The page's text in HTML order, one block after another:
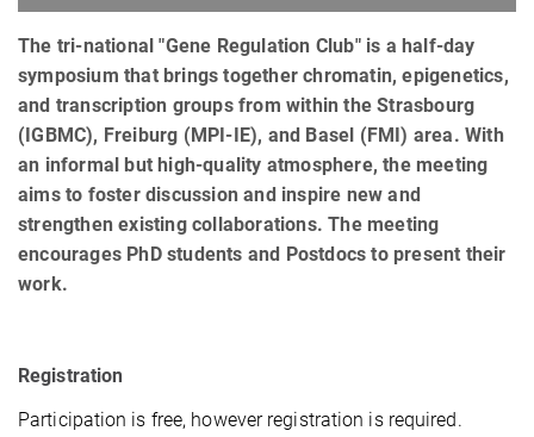
The tri-national "Gene Regulation Club" is a half-day
symposium that brings together chromatin, epigenetics,
and transcription groups from within the Strasbourg
(IGBMC), Freiburg (MPI-IE), and Basel (FMI) area. With
an informal but high-quality atmosphere, the meeting
aims to foster discussion and inspire new and
strengthen existing collaborations. The meeting
encourages PhD students and Postdocs to present their
work.
Registration
Participation is free, however registration is required.